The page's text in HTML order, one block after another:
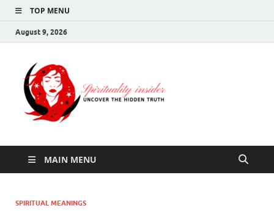
TOP MENU
August 9, 2026
MAIN MENU
SPIRITUAL MEANINGS